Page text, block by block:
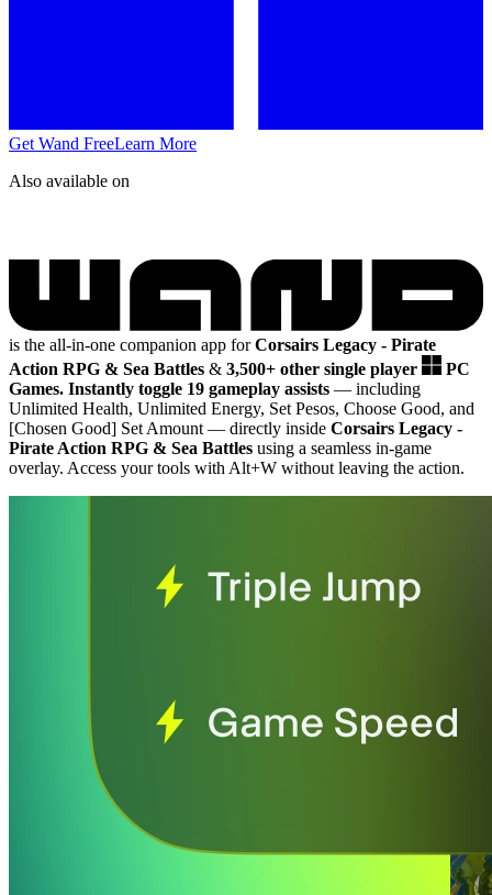
Get Wand FreeLearn More
Also available on
is the all-in-one companion app forCorsairs Legacy - Pirate
Action RPG & Sea Battles & 3,500+ other single player
PC
Games. Instantly toggle 19 gameplay assists — including
Unlimited Health, Unlimited Energy, Set Pesos, Choose Good, and
[Chosen Good] Set Amount — directly inside Corsairs Legacy -
Pirate Action RPG & Sea Battles using a seamless in-game
overlay. Access your tools with Alt+W without leaving the action.